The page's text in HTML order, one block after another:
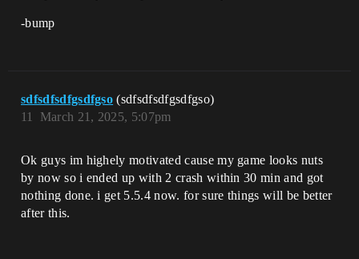
-bump
sdfsdfsdfgsdfgso (sdfsdfsdfgsdfgso)
March 21, 2025, 5:07pm
11
Ok guys im highely motivated cause my game looks nuts
by now so i ended up with 2 crash within 30 min and got
nothing done. i get 5.5.4 now. for sure things will be better
after this.